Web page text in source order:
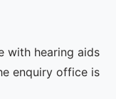
with hearing aids
enquiry office is